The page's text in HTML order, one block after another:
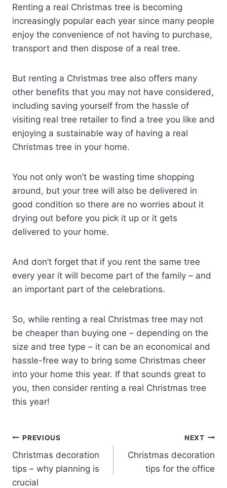
Renting a real Christmas tree is becoming
increasingly popular each year since many people
enjoy the convenience of not having to purchase,
transport and then dispose of a real tree.
But renting a Christmas tree also offers many
other benefits that you may not have considered,
including saving yourself from the hassle of
visiting real tree retailer to find a tree you like and
enjoying a sustainable way of having a real
Christmas tree in your home.
You not only won’t be wasting time shopping
around, but your tree will also be delivered in
good condition so there are no worries about it
drying out before you pick it up or it gets
delivered to your home.
And don’t forget that if you rent the same tree
every year it will become part of the family – and
an important part of the celebrations.
So, while renting a real Christmas tree may not
be cheaper than buying one – depending on the
size and tree type – it can be an economical and
hassle-free way to bring some Christmas cheer
into your home this year. If that sounds great to
you, then consider renting a real Christmas tree
this year!
Post
navigation
PREVIOUS
Christmas decoration
tips – why planning is
crucial
NEXT
Christmas decoration
tips for the office